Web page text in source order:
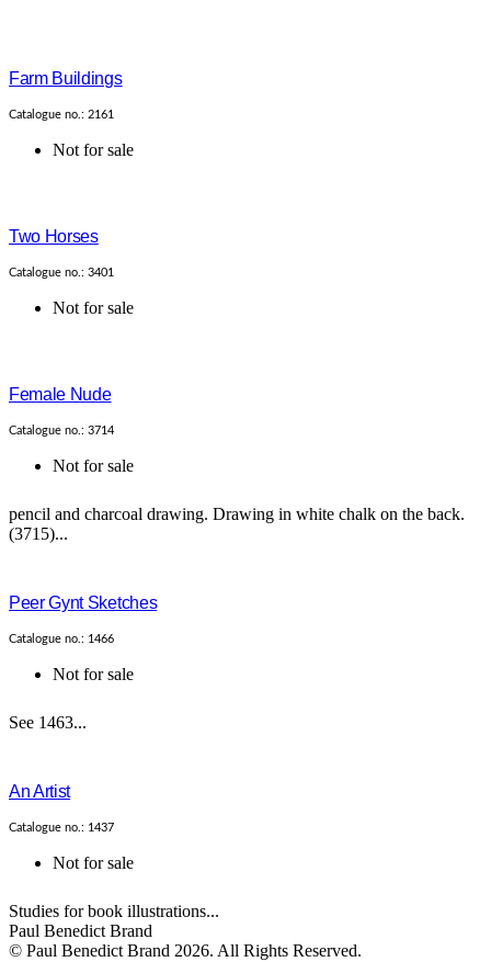
Farm Buildings
Catalogue no.: 2161
Not for sale
Two Horses
Catalogue no.: 3401
Not for sale
Female Nude
Catalogue no.: 3714
Not for sale
pencil and charcoal drawing. Drawing in white chalk on the back.
(3715)...
Peer Gynt Sketches
Catalogue no.: 1466
Not for sale
See 1463...
An Artist
Catalogue no.: 1437
Not for sale
Studies for book illustrations...
Paul Benedict Brand
© Paul Benedict Brand 2026. All Rights Reserved.